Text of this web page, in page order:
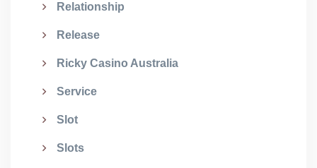
Relationship
Release
Ricky Casino Australia
Service
Slot
Slots